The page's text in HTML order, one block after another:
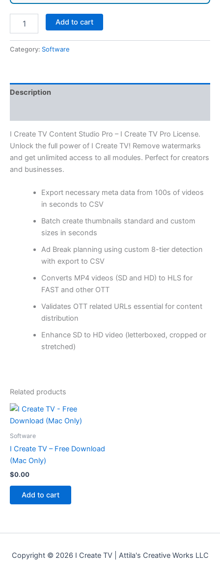
Create
Pro
quantity
Add to cart
Category: Software
Description
I Create TV Content Studio Pro – I Create TV Pro License.
Unlock the full power of I Create TV! Remove watermarks
and get unlimited access to all modules. Perfect for creators
and businesses.
Export necessary meta data from 100s of videos
in seconds to CSV
Batch create thumbnails standard and custom
sizes in seconds
Ad Break planning using custom 8-tier detection
with export to CSV
Converts MP4 videos (SD and HD) to HLS for
FAST and other OTT
Validates OTT related URLs essential for content
distribution
Enhance SD to HD video (letterboxed, cropped or
stretched)
Related products
Software
I Create TV – Free Download
(Mac Only)
$0.00
Add to cart
Copyright © 2026 I Create TV | Attila's Creative Works LLC